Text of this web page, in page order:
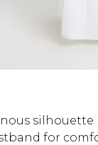
silhouette
for